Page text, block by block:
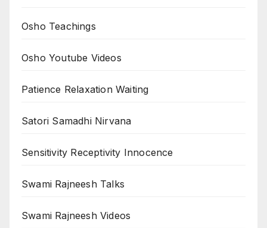
Osho Teachings
Osho Youtube Videos
Patience Relaxation Waiting
Satori Samadhi Nirvana
Sensitivity Receptivity Innocence
Swami Rajneesh Talks
Swami Rajneesh Videos